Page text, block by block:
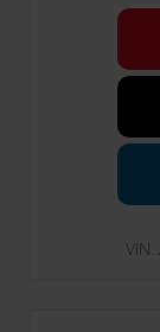
VIN: